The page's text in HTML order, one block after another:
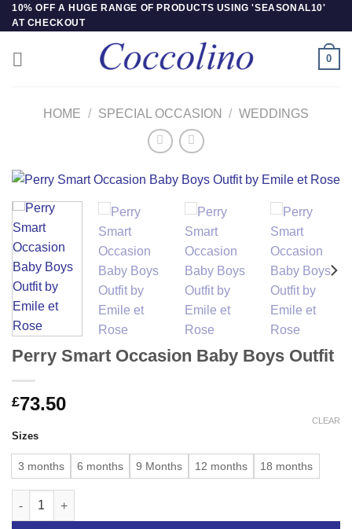
Skip
to
10% OFF A HUGE RANGE OF PRODUCTS USING 'SEASONAL10'
AT CHECKOUT
0
HOME / SPECIAL OCCASION / WEDDINGS
Perry Smart Occasion Baby Boys Outfit
£73.50
Sizes
3 months 6 months 9 Months 12 months 18 months
CLEAR
Perry Smart Occasion Baby Boys Outfit quantity